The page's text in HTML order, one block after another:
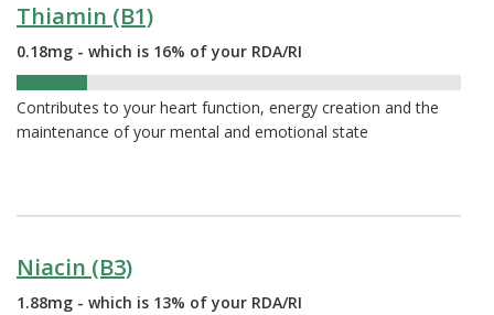
Thiamin (B1)
0.18mg - which is 16% of your RDA/RI
Contributes to your heart function, energy creation and the
maintenance of your mental and emotional state
Niacin (B3)
1.88mg - which is 13% of your RDA/RI